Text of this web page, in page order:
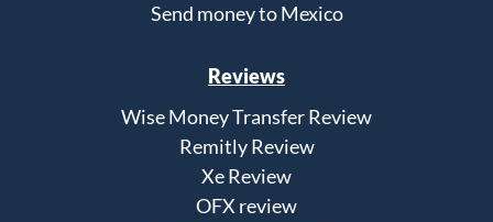
Send money to Mexico
Reviews
Wise Money Transfer Review
Remitly Review
Xe Review
OFX review